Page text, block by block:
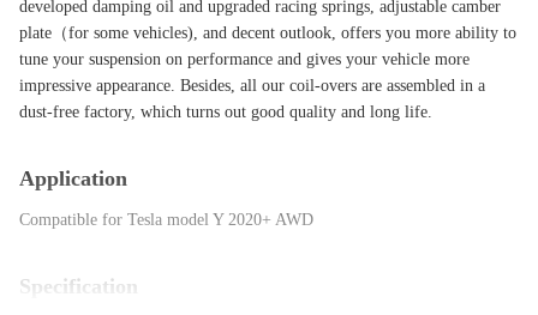
developed damping oil and upgraded racing springs, adjustable camber
plate（for some vehicles), and decent outlook, offers you more ability to
tune your suspension on performance and gives your vehicle more
impressive appearance. Besides, all our coil-overs are assembled in a
dust-free factory, which turns out good quality and long life.
Application
Compatible for Tesla model Y 2020+ AWD
Specification